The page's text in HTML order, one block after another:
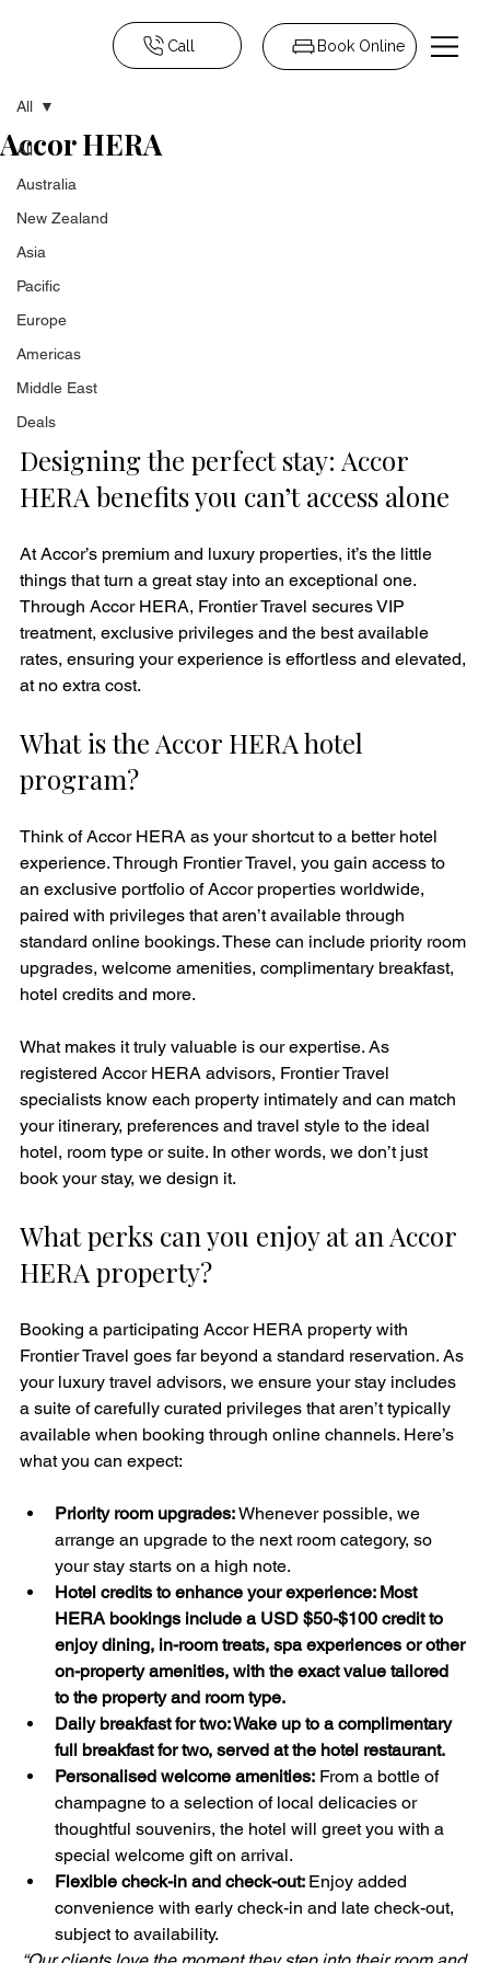
Call Book Online
All
Australia
New Zealand
Asia
Pacific
Europe
Americas
Middle East
Deals
All
Accor HERA
Designing the perfect stay: Accor
HERA benefits you can’t access alone
At Accor’s premium and luxury properties, it’s the little
things that turn a great stay into an exceptional one.
Through Accor HERA, Frontier Travel secures VIP
treatment, exclusive privileges and the best available
rates, ensuring your experience is effortless and elevated,
at no extra cost.
What is the Accor HERA hotel
program?
Think of Accor HERA as your shortcut to a better hotel
experience. Through Frontier Travel, you gain access to
an exclusive portfolio of Accor properties worldwide,
paired with privileges that aren’t available through
standard online bookings. These can include priority room
upgrades, welcome amenities, complimentary breakfast,
hotel credits and more.
What makes it truly valuable is our expertise. As
registered Accor HERA advisors, Frontier Travel
specialists know each property intimately and can match
your itinerary, preferences and travel style to the ideal
hotel, room type or suite. In other words, we don’t just
book your stay, we design it.
What perks can you enjoy at an Accor
HERA property?
Booking a participating Accor HERA property with
Frontier Travel goes far beyond a standard reservation. As
your luxury travel advisors, we ensure your stay includes
a suite of carefully curated privileges that aren’t typically
available when booking through online channels. Here’s
what you can expect:
Priority room upgrades: Whenever possible, we
arrange an upgrade to the next room category, so
your stay starts on a high note.
Hotel credits to enhance your experience: Most
HERA bookings include a USD $50-$100 credit to
enjoy dining, in-room treats, spa experiences or other
on-property amenities, with the exact value tailored
to the property and room type.
Daily breakfast for two: Wake up to a complimentary
full breakfast for two, served at the hotel restaurant.
Personalised welcome amenities: From a bottle of
champagne to a selection of local delicacies or
thoughtful souvenirs, the hotel will greet you with a
special welcome gift on arrival.
Flexible check-in and check-out: Enjoy added
convenience with early check-in and late check-out,
subject to availability.